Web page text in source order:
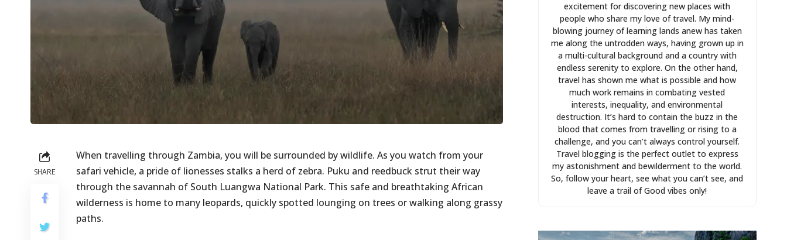
SHARE
When travelling through Zambia, you will be surrounded by wildlife. As you watch from your
safari vehicle, a pride of lionesses stalks a herd of zebra. Puku and reedbuck strut their way
through the savannah of South Luangwa National Park. This safe and breathtaking African
wilderness is home to many leopards, quickly spotted lounging on trees or walking along grassy
paths.
excitement for discovering new places with
people who share my love of travel. My mind-
blowing journey of learning lands anew has taken
me along the untrodden ways, having grown up in
a multi-cultural background and a country with
endless serenity to explore. On the other hand,
travel has shown me what is possible and how
much work remains in combating vested
interests, inequality, and environmental
destruction. It’s hard to contain the buzz in the
blood that comes from travelling or rising to a
challenge, and you can’t always control yourself.
Travel blogging is the perfect outlet to express
my astonishment and bewilderment to the world.
So, follow your heart, see what you can’t see, and
leave a trail of Good vibes only!